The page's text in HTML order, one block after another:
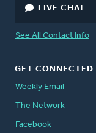
LIVE CHAT
See All Contact Info
GET CONNECTED
Weekly Email
The Network
Facebook